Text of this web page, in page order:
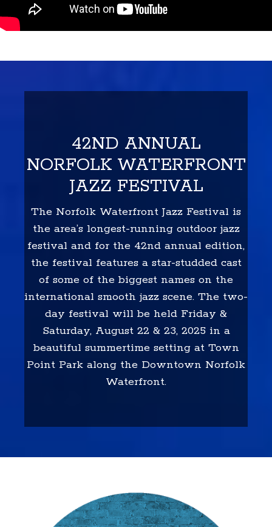
42ND ANNUAL
NORFOLK WATERFRONT
JAZZ FESTIVAL
The Norfolk Waterfront Jazz Festival is
the area’s longest-running outdoor jazz
festival and for the 42nd annual edition,
the festival features a star-studded cast
of some of the biggest names on the
international smooth jazz scene. The two-
day festival will be held Friday &
Saturday, August 22 & 23, 2025 in a
beautiful summertime setting at Town
Point Park along the Downtown Norfolk
Waterfront.